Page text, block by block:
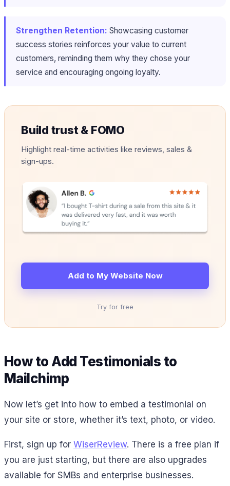
Strengthen Retention: Showcasing customer
success stories reinforces your value to current
customers, reminding them why they chose your
service and encouraging ongoing loyalty.
Build trust & FOMO
Highlight real-time activities like reviews, sales &
sign-ups.
Add to My Website Now
Try for free
How to Add Testimonials to
Mailchimp
Now let’s get into how to embed a testimonial on
your site or store, whether it’s text, photo, or video.
First, sign up for WiserReview. There is a free plan if
you are just starting, but there are also upgrades
available for SMBs and enterprise businesses.